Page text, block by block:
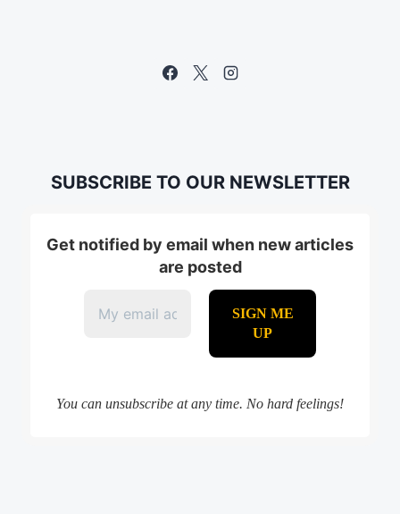
SUBSCRIBE TO OUR NEWSLETTER
Get notified by email when new articles
are posted
You can unsubscribe at any time. No hard feelings!